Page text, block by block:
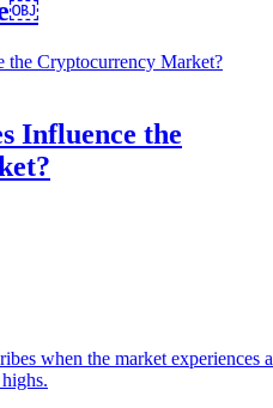
Influence the
when the market experiences a